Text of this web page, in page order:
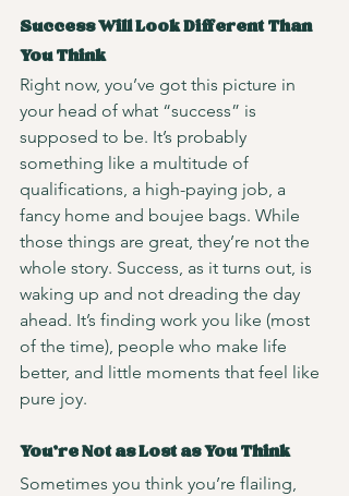
Success Will Look Different Than
You Think
Right now, you’ve got this picture in
your head of what “success” is
supposed to be. It’s probably
something like a multitude of
qualifications, a high-paying job, a
fancy home and boujee bags. While
those things are great, they’re not the
whole story. Success, as it turns out, is
waking up and not dreading the day
ahead. It’s finding work you like (most
of the time), people who make life
better, and little moments that feel like
pure joy.
You’re Not as Lost as You Think
Sometimes you think you’re flailing,